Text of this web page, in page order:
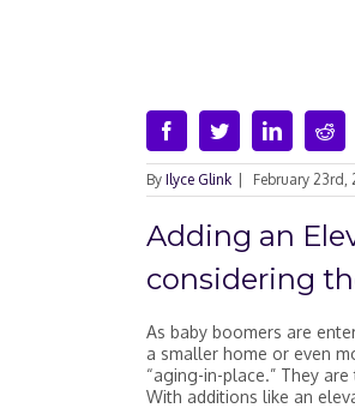
FacebookTwitterLinkedin
By Ilyce Glink February 23rd,
Adding an
considering
As baby boomers are
a smaller home or even
“aging-in-place.” They
With additions like an